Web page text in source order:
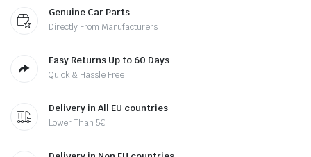
Genuine Car Parts
Directly From Manufacturers
Easy Returns Up to 60 Days
Quick & Hassle Free
Delivery in All EU countries
Lower Than 5€